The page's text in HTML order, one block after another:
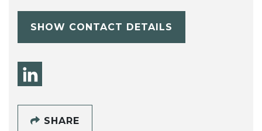
SHOW CONTACT DETAILS
SHARE